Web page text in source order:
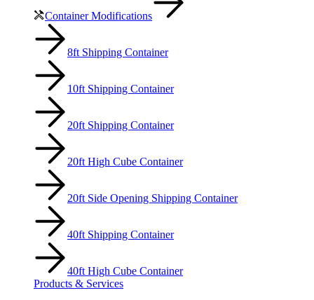
Container Modifications
8ft Shipping Container
10ft Shipping Container
20ft Shipping Container
20ft High Cube Container
20ft Side Opening Shipping Container
40ft Shipping Container
40ft High Cube Container
Products & Services